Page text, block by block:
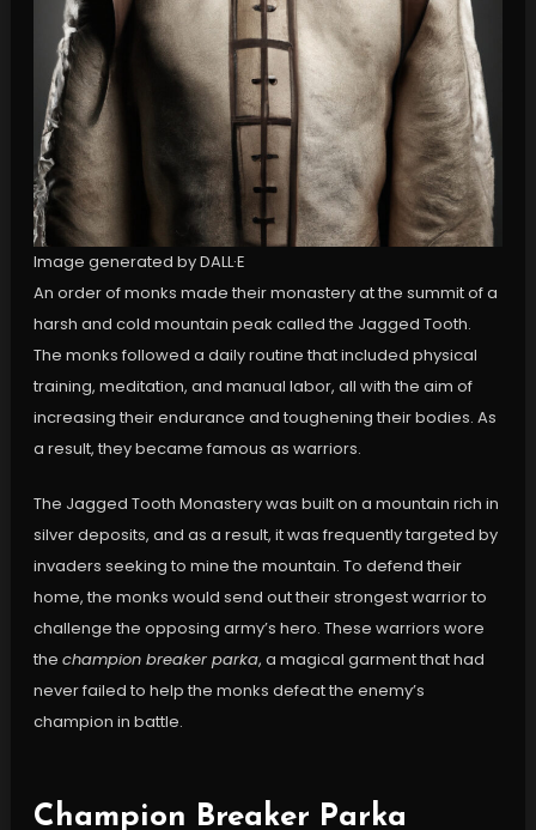
Image generated by DALL·E
An order of monks made their monastery at the summit of a
harsh and cold mountain peak called the Jagged Tooth.
The monks followed a daily routine that included physical
training, meditation, and manual labor, all with the aim of
increasing their endurance and toughening their bodies. As
a result, they became famous as warriors.
The Jagged Tooth Monastery was built on a mountain rich in
silver deposits, and as a result, it was frequently targeted by
invaders seeking to mine the mountain. To defend their
home, the monks would send out their strongest warrior to
challenge the opposing army’s hero. These warriors wore
the champion breaker parka, a magical garment that had
never failed to help the monks defeat the enemy’s
champion in battle.
Champion Breaker Parka